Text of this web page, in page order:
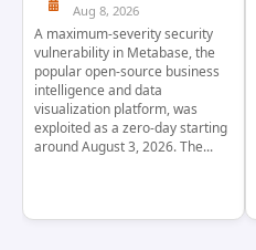
Aug 8, 2026
A maximum-severity security
vulnerability in Metabase, the
popular open-source business
intelligence and data
visualization platform, was
exploited as a zero-day starting
around August 3, 2026. The...